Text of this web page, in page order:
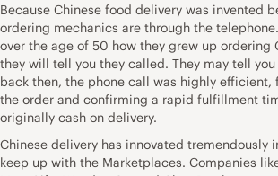
Because Chinese food delivery was invented
ordering mechanics are through the
over the age of 50 how they grew up ordering
they will tell you they called. They may tell
back then, the phone call was highly efficient,
the order and confirming a rapid fulfillment
originally cash on delivery.
Chinese delivery has innovated tremendously
keep up with the Marketplaces. Companies